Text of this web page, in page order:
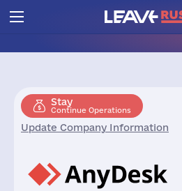
Stay
Continue Operations
Update Company Information